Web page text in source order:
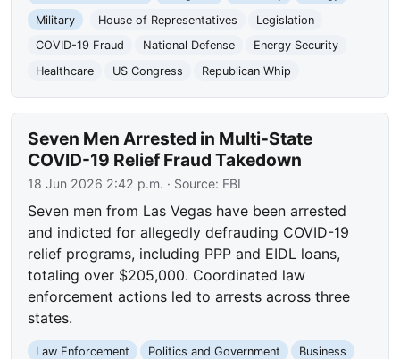
Military
House of Representatives
Legislation
COVID-19 Fraud
National Defense
Energy Security
Healthcare
US Congress Republican Whip
Seven Men Arrested in Multi-State
COVID-19 Relief Fraud Takedown
18 Jun 2026 2:42 p.m. · Source: FBI
Seven men from Las Vegas have been arrested
and indicted for allegedly defrauding COVID-19
relief programs, including PPP and EIDL loans,
totaling over $205,000. Coordinated law
enforcement actions led to arrests across three
states.
Law Enforcement Politics and Government
Business